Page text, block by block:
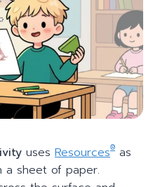
uses Resources® as
a sheet of paper.